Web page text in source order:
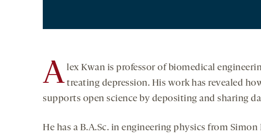
A lex Kwan is professor of biomedical
treating depression. His work has revealed
supports open science by depositing and sharing
He has a B.A.Sc. in engineering physics from